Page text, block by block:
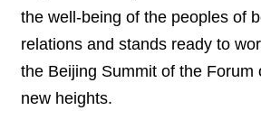
the well-being of the peoples of
relations and stands ready to
the Beijing Summit of the
new heights.